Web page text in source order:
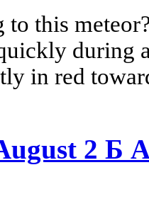
to this
during
in red
2 Б